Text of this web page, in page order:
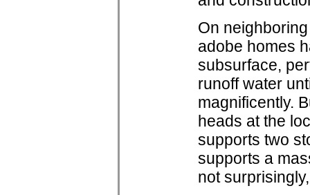
On
adobe homes
subsurface,
runoff water
magnificently.
heads at the
supports two
supports a
not